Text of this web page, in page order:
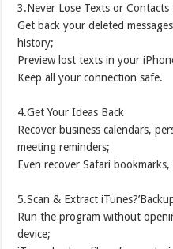
3.Never Lose Texts or Contacts
Get back your deleted
history;
Preview lost texts in your
Keep all your connection safe.
4.Get Your Ideas Back
Recover business calendars,
meeting reminders;
Even recover Safari
5.Scan & Extract
Run the program without
device;